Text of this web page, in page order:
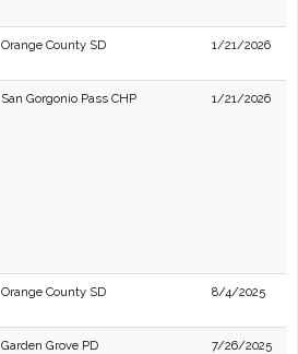
Orange County SD 1/21/2026
San Gorgonio Pass CHP 1/21/2026
Orange County SD 8/4/2025
Garden Grove PD 7/26/2025